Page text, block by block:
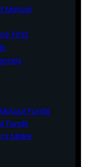
Mutual
First
Funds
Funds
Make